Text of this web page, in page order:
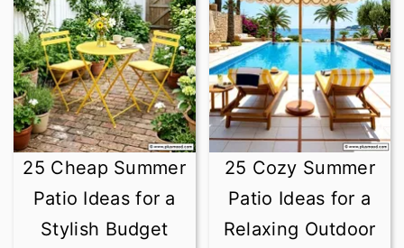
25 Cheap Summer
Patio Ideas for a
Stylish Budget
25 Cozy Summer
Patio Ideas for a
Relaxing Outdoor